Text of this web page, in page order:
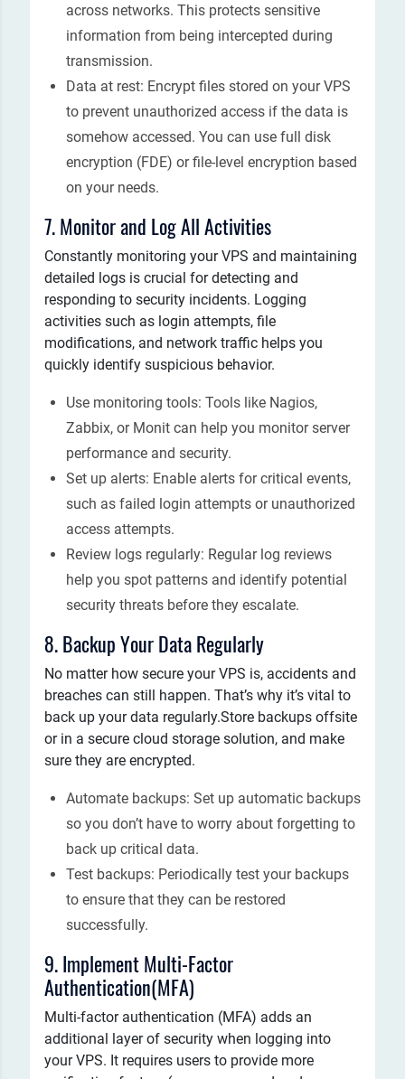
across networks. This protects sensitive
information from being intercepted during
transmission.
Data at rest: Encrypt files stored on your VPS
to prevent unauthorized access if the data is
somehow accessed. You can use full disk
encryption (FDE) or file-level encryption based
on your needs.
7. Monitor and Log All Activities
Constantly monitoring your VPS and maintaining
detailed logs is crucial for detecting and
responding to security incidents. Logging
activities such as login attempts, file
modifications, and network traffic helps you
quickly identify suspicious behavior.
Use monitoring tools: Tools like Nagios,
Zabbix, or Monit can help you monitor server
performance and security.
Set up alerts: Enable alerts for critical events,
such as failed login attempts or unauthorized
access attempts.
Review logs regularly: Regular log reviews
help you spot patterns and identify potential
security threats before they escalate.
8. Backup Your Data Regularly
No matter how secure your VPS is, accidents and
breaches can still happen. That’s why it’s vital to
back up your data regularly.Store backups offsite
or in a secure cloud storage solution, and make
sure they are encrypted.
Automate backups: Set up automatic backups
so you don’t have to worry about forgetting to
back up critical data.
Test backups: Periodically test your backups
to ensure that they can be restored
successfully.
9. Implement Multi-Factor
Authentication(MFA)
Multi-factor authentication (MFA) adds an
additional layer of security when logging into
your VPS. It requires users to provide more